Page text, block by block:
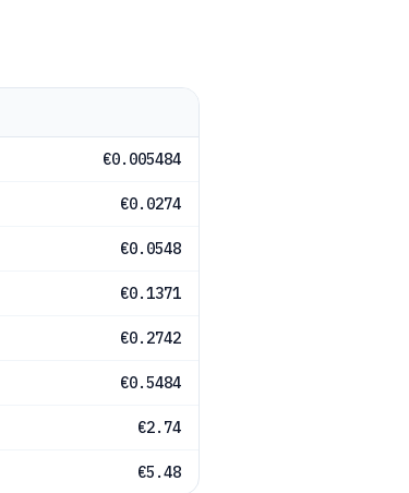
€0.005484
€0.0274
€0.0548
€0.1371
€0.2742
€0.5484
€2.74
€5.48